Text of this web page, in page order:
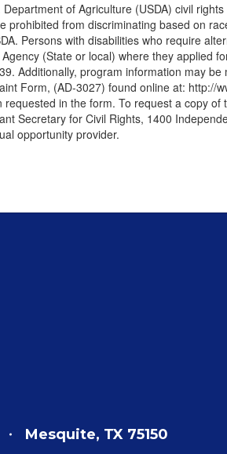
of Agriculture (USDA) civil
prohibited from discriminating based on
Persons with disabilities who require
(State or local) where they applied
Additionally, program information may
Form, (AD-3027) found online at:
in the form. To request a copy
Secretary for Civil Rights, 1400
opportunity provider.
Mesquite, TX 75150